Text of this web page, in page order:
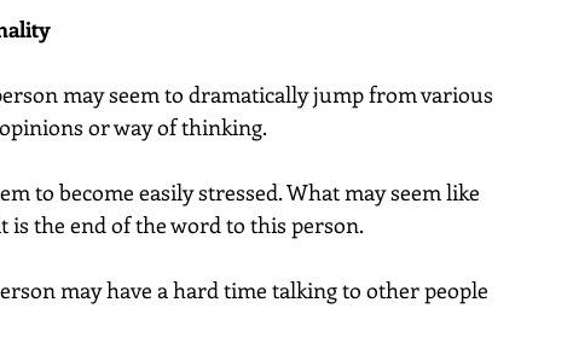
may seem to dramatically jump from various
or way of thinking.
to become easily stressed. What may seem like
is the end of the word to this person.
may have a hard time talking to other people